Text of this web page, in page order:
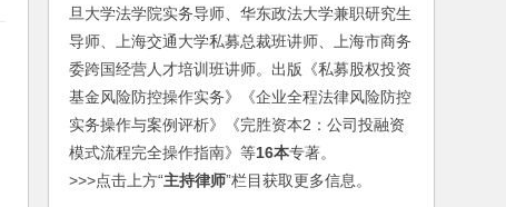
旦大学法学院实务导师、华东政法大学兼职研究生
导师、上海交通大学私募总裁班讲师、上海市商务
委跨国经营人才培训班讲师。出版《私募股权投资
基金风险防控操作实务》《企业全程法律风险防控
实务操作与案例评析》《完胜资本2：公司投融资
模式流程完全操作指南》等16本专著。
>>>点击上方“主持律师”栏目获取更多信息。